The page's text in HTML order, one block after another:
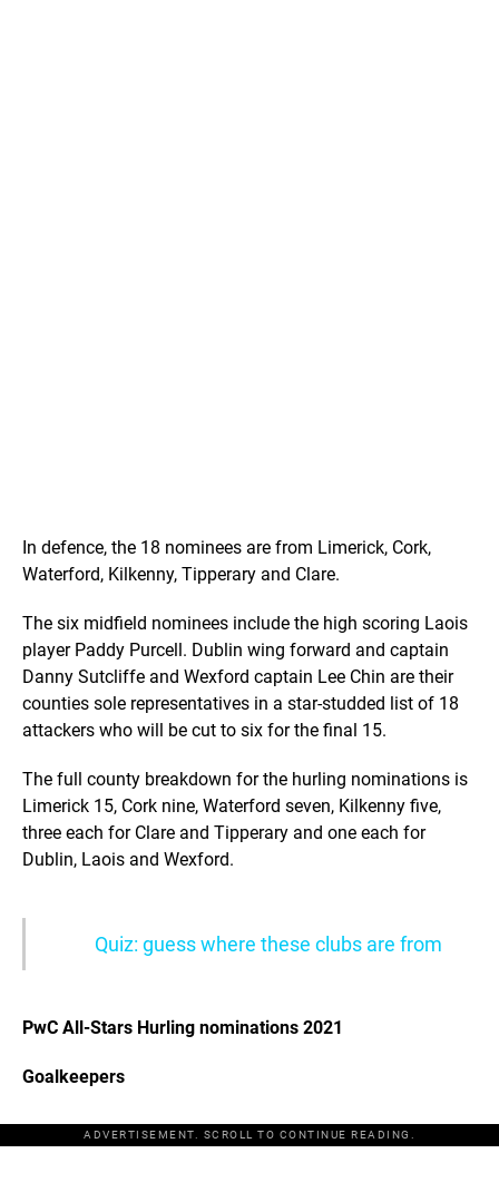
In defence, the 18 nominees are from Limerick, Cork,
Waterford, Kilkenny, Tipperary and Clare.
The six midfield nominees include the high scoring Laois
player Paddy Purcell. Dublin wing forward and captain
Danny Sutcliffe and Wexford captain Lee Chin are their
counties sole representatives in a star-studded list of 18
attackers who will be cut to six for the final 15.
The full county breakdown for the hurling nominations is
Limerick 15, Cork nine, Waterford seven, Kilkenny five,
three each for Clare and Tipperary and one each for
Dublin, Laois and Wexford.
Quiz: guess where these clubs are from
PwC All-Stars Hurling nominations 2021
Goalkeepers
ADVERTISEMENT. SCROLL TO CONTINUE READING.